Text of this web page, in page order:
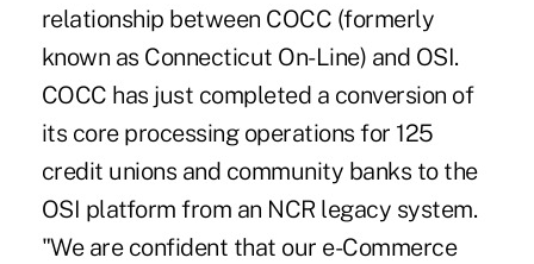
relationship between COCC (formerly
known as Connecticut On-Line) and OSI.
COCC has just completed a conversion of
its core processing operations for 125
credit unions and community banks to the
OSI platform from an NCR legacy system.
"We are confident that our e-Commerce